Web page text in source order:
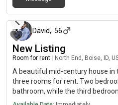
David, 56
New Listing
Room for rent North End, Boise, ID,
A beautiful mid-century house in
three rooms for rent. Two
bathroom, while the third
bathroom (at $1400). Kitchen